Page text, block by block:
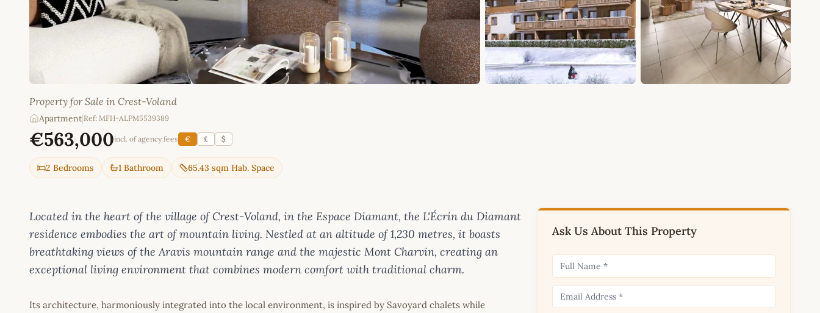
Property for Sale in Crest-Voland
Apartment Ref: MFH-ALPM5539389
€563,000incl. of agency fees € £ $
2 Bedrooms 1 Bathroom 65.43 sqm Hab. Space
Located in the heart of the village of Crest-Voland, in the Espace Diamant, the L'Écrin du Diamant
residence embodies the art of mountain living. Nestled at an altitude of 1,230 metres, it boasts
breathtaking views of the Aravis mountain range and the majestic Mont Charvin, creating an
exceptional living environment that combines modern comfort with traditional charm.
Its architecture, harmoniously integrated into the local environment, is inspired by Savoyard chalets while
Ask Us About This Property